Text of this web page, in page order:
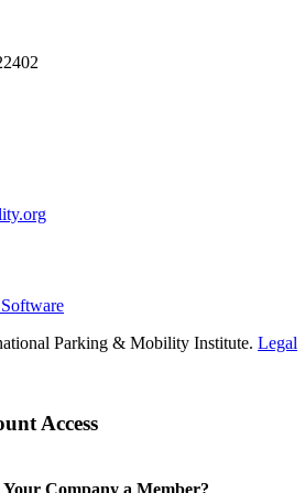
Parking & Mobility Institute. Legal
Access
Your Company a Member?